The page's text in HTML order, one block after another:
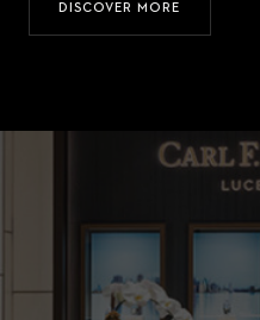
DISCOVER MORE